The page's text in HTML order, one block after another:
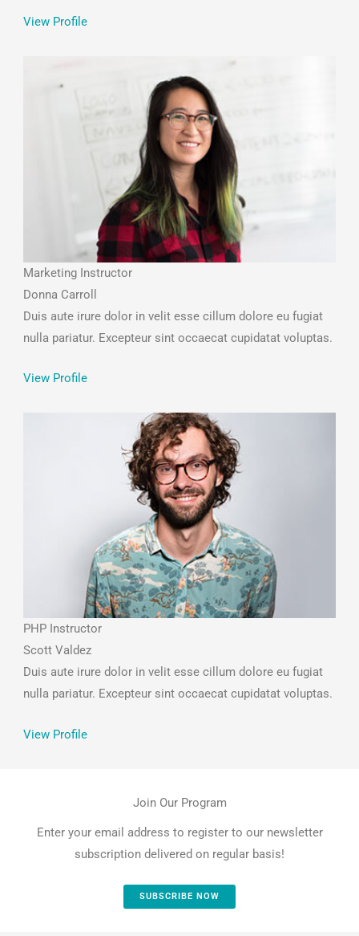
View Profile
Marketing Instructor
Donna Carroll
Duis aute irure dolor in velit esse cillum dolore eu fugiat
nulla pariatur. Excepteur sint occaecat cupidatat voluptas.
View Profile
PHP Instructor
Scott Valdez
Duis aute irure dolor in velit esse cillum dolore eu fugiat
nulla pariatur. Excepteur sint occaecat cupidatat voluptas.
View Profile
Join Our Program
Enter your email address to register to our newsletter
subscription delivered on regular basis!
SUBSCRIBE NOW